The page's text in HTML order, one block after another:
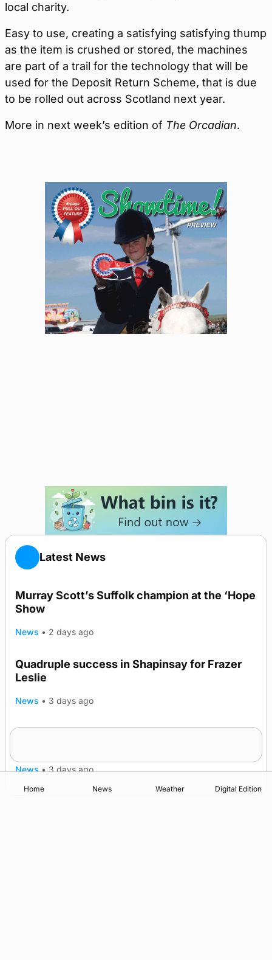
local charity.
Easy to use, creating a satisfying satisfying thump
as the item is crushed or stored, the machines
are part of a trail for the technology that will be
used for the Deposit Return Scheme, that is due
to be rolled out across Scotland next year.
More in next week’s edition of The Orcadian.
Latest News
Murray Scott’s Suffolk champion at the ‘Hope
Show
News • 2 days ago
Quadruple success in Shapinsay for Frazer
Leslie
News • 3 days ago
News • 3 days ago
Home News Weather Digital Edition